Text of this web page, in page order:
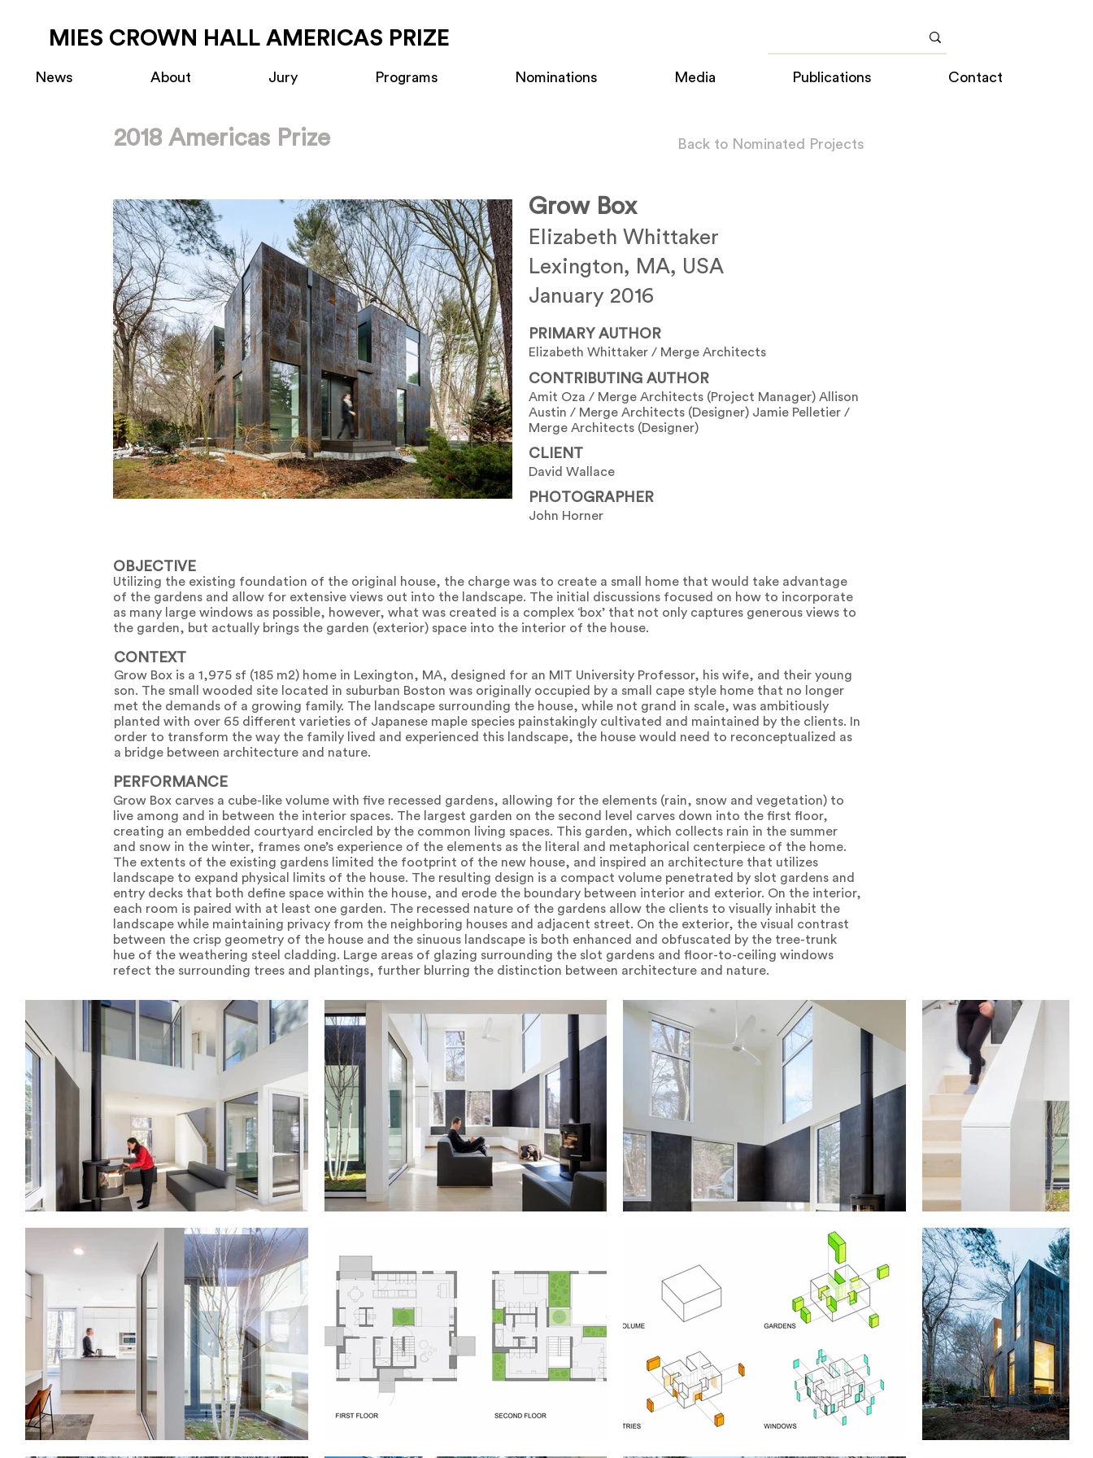
MIES CROWN HALL AMERICAS PRIZE
News About Jury Programs Nominations Media Publications Contact
2018 Americas Prize Back to Nominated Projects
Grow Box
Elizabeth Whittaker
Lexington, MA, USA
January 2016
PRIMARY AUTHOR
Elizabeth Whittaker / Merge Architects
CONTRIBUTING AUTHOR
Amit Oza / Merge Architects (Project Manager) Allison
Austin / Merge Architects (Designer) Jamie Pelletier /
Merge Architects (Designer)
CLIENT
David Wallace
PHOTOGRAPHER
John Horner
OBJECTIVE
Utilizing the existing foundation of the original house, the charge was to create a small home that would take advantage
of the gardens and allow for extensive views out into the landscape. The initial discussions focused on how to incorporate
as many large windows as possible, however, what was created is a complex ‘box’ that not only captures generous views to
the garden, but actually brings the garden (exterior) space into the interior of the house.
CONTEXT
Grow Box is a 1,975 sf (185 m2) home in Lexington, MA, designed for an MIT University Professor, his wife, and their young
son. The small wooded site located in suburban Boston was originally occupied by a small cape style home that no longer
met the demands of a growing family. The landscape surrounding the house, while not grand in scale, was ambitiously
planted with over 65 different varieties of Japanese maple species painstakingly cultivated and maintained by the clients. In
order to transform the way the family lived and experienced this landscape, the house would need to reconceptualized as
a bridge between architecture and nature.
PERFORMANCE
Grow Box carves a cube-like volume with five recessed gardens, allowing for the elements (rain, snow and vegetation) to
live among and in between the interior spaces. The largest garden on the second level carves down into the first floor,
creating an embedded courtyard encircled by the common living spaces. This garden, which collects rain in the summer
and snow in the winter, frames one’s experience of the elements as the literal and metaphorical centerpiece of the home.
The extents of the existing gardens limited the footprint of the new house, and inspired an architecture that utilizes
landscape to expand physical limits of the house. The resulting design is a compact volume penetrated by slot gardens and
entry decks that both define space within the house, and erode the boundary between interior and exterior. On the interior,
each room is paired with at least one garden. The recessed nature of the gardens allow the clients to visually inhabit the
landscape while maintaining privacy from the neighboring houses and adjacent street. On the exterior, the visual contrast
between the crisp geometry of the house and the sinuous landscape is both enhanced and obfuscated by the tree-trunk
hue of the weathering steel cladding. Large areas of glazing surrounding the slot gardens and floor-to-ceiling windows
refect the surrounding trees and plantings, further blurring the distinction between architecture and nature.